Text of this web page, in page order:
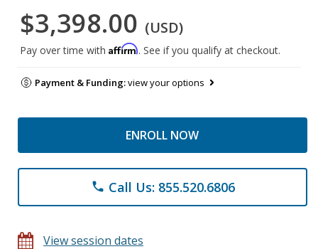
$3,398.00 (USD)
Pay over time with Affirm. See if you qualify at checkout.
Payment & Funding:view your options
ENROLL NOW
phone Call Us: 855.520.6806
View session dates